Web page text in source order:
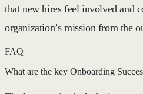
that new hires feel involved and
organization’s mission from the
FAQ
What are the key Onboarding